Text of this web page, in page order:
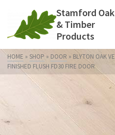
Stamford Oak
& Timber
Products
HOME » SHOP » DOOR » BLYTON OAK
FINISHED FLUSH FD30 FIRE DOOR